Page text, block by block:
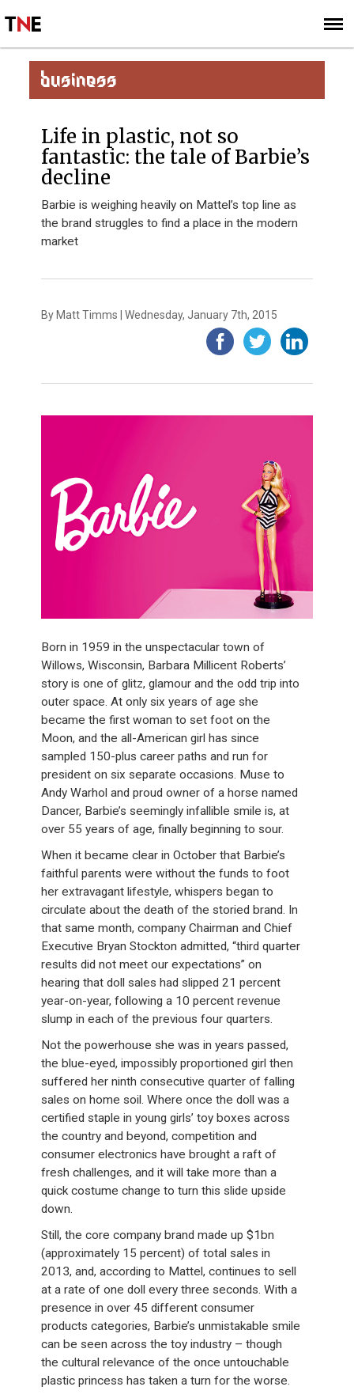
SIGN UP
SUBSCRIBE
BUSINESS
Life in plastic, not so
fantastic: the tale of Barbie’s
decline
Barbie is weighing heavily on Mattel’s top line as
the brand struggles to find a place in the modern
market
By Matt Timms | Wednesday, January 7th, 2015
Born in 1959 in the unspectacular town of
Willows, Wisconsin, Barbara Millicent Roberts’
story is one of glitz, glamour and the odd trip into
outer space. At only six years of age she
became the first woman to set foot on the
Moon, and the all-American girl has since
sampled 150-plus career paths and run for
president on six separate occasions. Muse to
Andy Warhol and proud owner of a horse named
Dancer, Barbie’s seemingly infallible smile is, at
over 55 years of age, finally beginning to sour.
When it became clear in October that Barbie’s
faithful parents were without the funds to foot
her extravagant lifestyle, whispers began to
circulate about the death of the storied brand. In
that same month, company Chairman and Chief
Executive Bryan Stockton admitted, “third quarter
results did not meet our expectations” on
hearing that doll sales had slipped 21 percent
year-on-year, following a 10 percent revenue
slump in each of the previous four quarters.
Not the powerhouse she was in years passed,
the blue-eyed, impossibly proportioned girl then
suffered her ninth consecutive quarter of falling
sales on home soil. Where once the doll was a
certified staple in young girls’ toy boxes across
the country and beyond, competition and
consumer electronics have brought a raft of
fresh challenges, and it will take more than a
quick costume change to turn this slide upside
down.
Still, the core company brand made up $1bn
(approximately 15 percent) of total sales in
2013, and, according to Mattel, continues to sell
at a rate of one doll every three seconds. With a
presence in over 45 different consumer
products categories, Barbie’s unmistakable smile
can be seen across the toy industry – though
the cultural relevance of the once untouchable
plastic princess has taken a turn for the worse.